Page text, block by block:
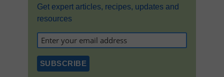
Get expert articles, recipes, updates and
resources